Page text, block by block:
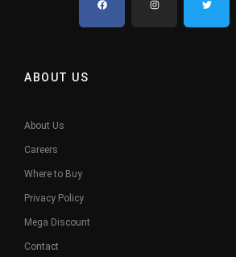
ABOUT US
About Us
Careers
Where to Buy
Privacy Policy
Mega Discount
Contact